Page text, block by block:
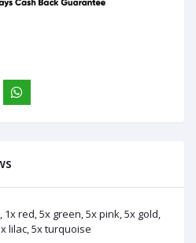
red, 5x green, 5x pink, 5x gold,
lilac, 5x turquoise